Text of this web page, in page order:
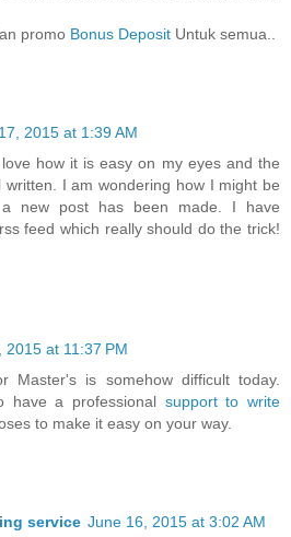
promo Bonus Deposit Untuk semua..
2015 at 1:39 AM
how it is easy on my eyes and the
written. I am wondering how I might be
a new post has been made. I have
feed which really should do the trick!
2015 at 11:37 PM
Master's is somehow difficult today.
have a professional support to write
to make it easy on your way.
service June 16, 2015 at 3:02 AM